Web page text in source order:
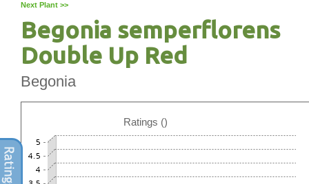
Next Plant >>
Begonia semperflorens
Double Up Red
Begonia
Ratings ()